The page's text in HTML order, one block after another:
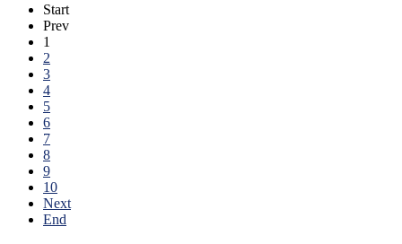
Start
Prev
1
2
3
4
5
6
7
8
9
10
Next
End